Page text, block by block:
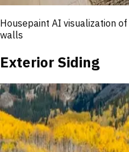
Housepaint AI visualization of
walls
Exterior Siding